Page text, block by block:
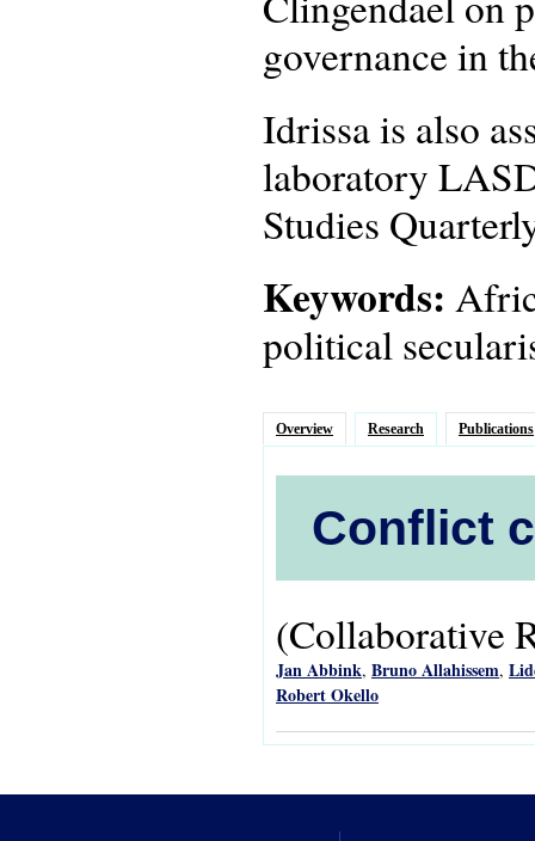
governance in
Idrissa is also
laboratory
Studies
Keywords:
political
Overview Research Publications
Conflict
(Collaborative
Jan Abbink, Bruno Allahissem,
Robert Okello